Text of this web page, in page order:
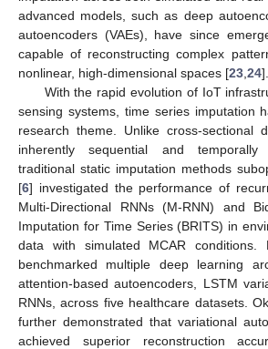
advanced models, such as deep
autoencoders (VAEs), have since
capable of reconstructing complex
nonlinear, high-dimensional spaces [23 24].
With the rapid evolution of IoT
sensing systems, time series imputation
research theme. Unlike cross-sectional
inherently sequential and temporally
traditional static imputation methods
[6] investigated the performance of
Multi-Directional RNNs (M-RNN) and
Imputation for Time Series (BRITS) in
data with simulated MCAR
benchmarked multiple deep learning
attention-based autoencoders, LSTM
RNNs, across five healthcare datasets.
further demonstrated that variational
achieved superior reconstruction